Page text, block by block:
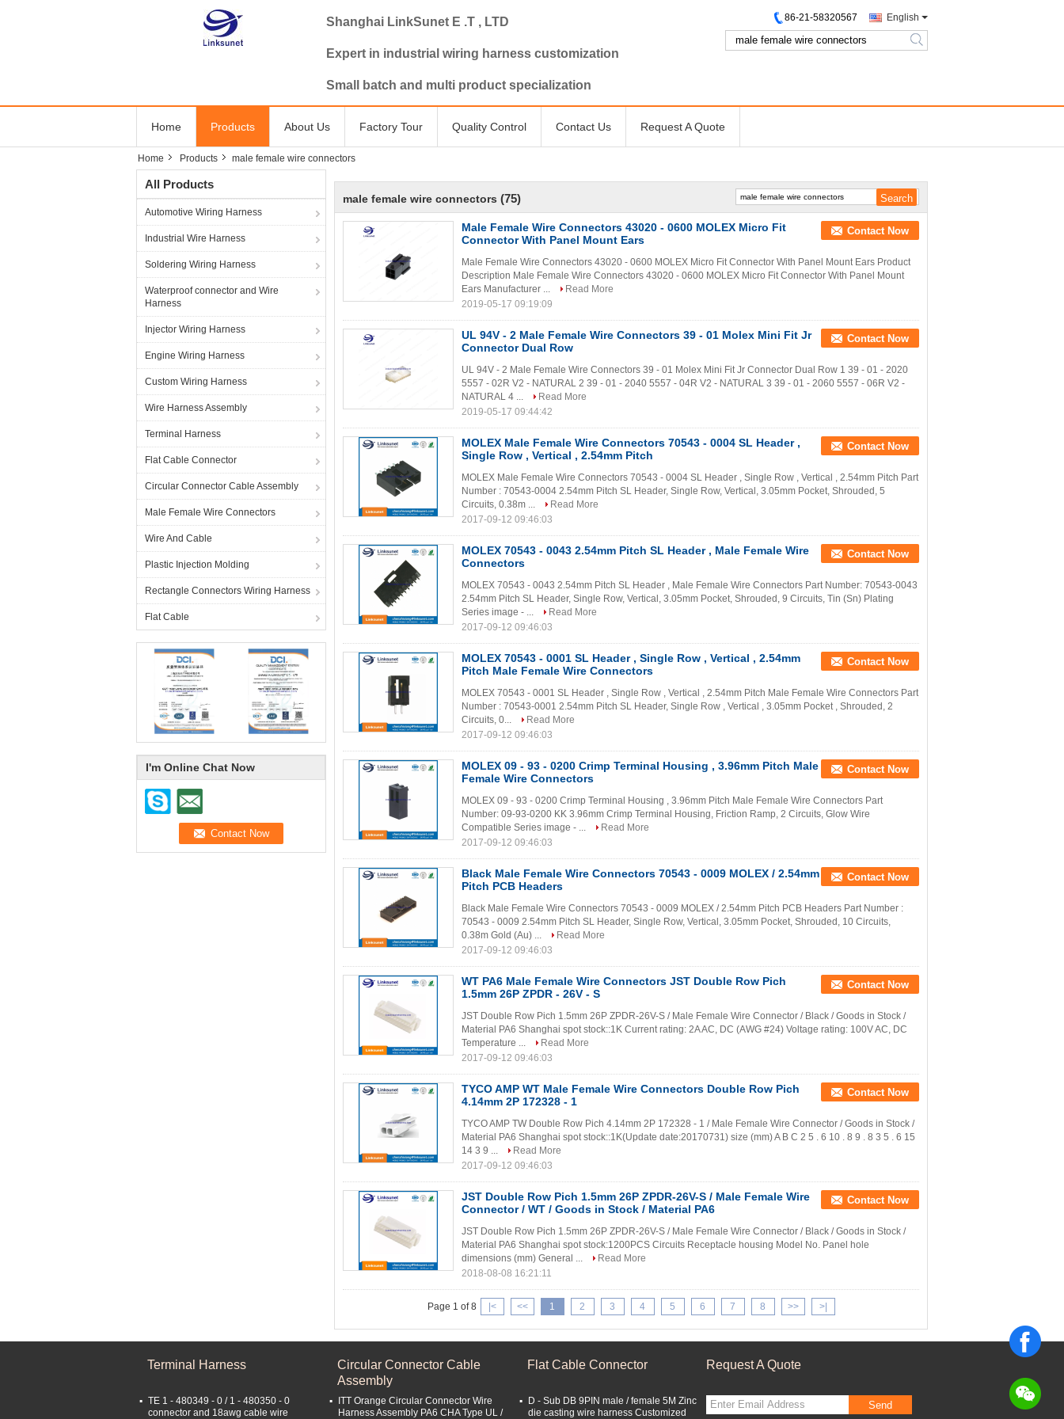
Shanghai LinkSunet E .T , LTD
Expert in industrial wiring harness customization
Small batch and multi product specialization
English
86-21-58320567
search
Home Products About Us Factory Tour Quality Control Contact Us Request A Quote
Home Products male female wire connectors
All Products
Automotive Wiring Harness
Industrial Wire Harness
Soldering Wiring Harness
Waterproof connector and Wire
Harness
Injector Wiring Harness
Engine Wiring Harness
Custom Wiring Harness
Wire Harness Assembly
Terminal Harness
Flat Cable Connector
Circular Connector Cable Assembly
Male Female Wire Connectors
Wire And Cable
Plastic Injection Molding
Rectangle Connectors Wiring Harness
Flat Cable
I'm Online Chat Now
male female wire connectors (75)
Male Female Wire Connectors 43020 - 0600 MOLEX Micro Fit
Connector With Panel Mount Ears
Contact Now
Male Female Wire Connectors 43020 - 0600 MOLEX Micro Fit Connector With Panel Mount Ears Product
Description Male Female Wire Connectors 43020 - 0600 MOLEX Micro Fit Connector With Panel Mount
Ears Manufacturer ...
Read More
2019-05-17 09:19:09
UL 94V - 2 Male Female Wire Connectors 39 - 01 Molex Mini Fit Jr
Connector Dual Row
Contact Now
UL 94V - 2 Male Female Wire Connectors 39 - 01 Molex Mini Fit Jr Connector Dual Row 1 39 - 01 - 2020
5557 - 02R V2 - NATURAL 2 39 - 01 - 2040 5557 - 04R V2 - NATURAL 3 39 - 01 - 2060 5557 - 06R V2 -
NATURAL 4 ...
Read More
2019-05-17 09:44:42
MOLEX Male Female Wire Connectors 70543 - 0004 SL Header ,
Single Row , Vertical , 2.54mm Pitch
Contact Now
MOLEX Male Female Wire Connectors 70543 - 0004 SL Header , Single Row , Vertical , 2.54mm Pitch Part
Number : 70543-0004 2.54mm Pitch SL Header, Single Row, Vertical, 3.05mm Pocket, Shrouded, 5
Circuits, 0.38m ...
Read More
2017-09-12 09:46:03
MOLEX 70543 - 0043 2.54mm Pitch SL Header , Male Female Wire
Connectors
Contact Now
MOLEX 70543 - 0043 2.54mm Pitch SL Header , Male Female Wire Connectors Part Number: 70543-0043
2.54mm Pitch SL Header, Single Row, Vertical, 3.05mm Pocket, Shrouded, 9 Circuits, Tin (Sn) Plating
Series image - ...
Read More
2017-09-12 09:46:03
MOLEX 70543 - 0001 SL Header , Single Row , Vertical , 2.54mm
Pitch Male Female Wire Connectors
Contact Now
MOLEX 70543 - 0001 SL Header , Single Row , Vertical , 2.54mm Pitch Male Female Wire Connectors Part
Number : 70543-0001 2.54mm Pitch SL Header, Single Row , Vertical , 3.05mm Pocket , Shrouded, 2
Circuits, 0...
Read More
2017-09-12 09:46:03
MOLEX 09 - 93 - 0200 Crimp Terminal Housing , 3.96mm Pitch Male
Female Wire Connectors
Contact Now
MOLEX 09 - 93 - 0200 Crimp Terminal Housing , 3.96mm Pitch Male Female Wire Connectors Part
Number: 09-93-0200 KK 3.96mm Crimp Terminal Housing, Friction Ramp, 2 Circuits, Glow Wire
Compatible Series image - ...
Read More
2017-09-12 09:46:03
Black Male Female Wire Connectors 70543 - 0009 MOLEX / 2.54mm
Pitch PCB Headers
Contact Now
Black Male Female Wire Connectors 70543 - 0009 MOLEX / 2.54mm Pitch PCB Headers Part Number :
70543 - 0009 2.54mm Pitch SL Header, Single Row, Vertical, 3.05mm Pocket, Shrouded, 10 Circuits,
0.38m Gold (Au) ...
Read More
2017-09-12 09:46:03
WT PA6 Male Female Wire Connectors JST Double Row Pich
1.5mm 26P ZPDR - 26V - S
Contact Now
JST Double Row Pich 1.5mm 26P ZPDR-26V-S / Male Female Wire Connector / Black / Goods in Stock /
Material PA6 Shanghai spot stock::1K Current rating: 2A AC, DC (AWG #24) Voltage rating: 100V AC, DC
Temperature ...
Read More
2017-09-12 09:46:03
TYCO AMP WT Male Female Wire Connectors Double Row Pich
4.14mm 2P 172328 - 1
Contact Now
TYCO AMP TW Double Row Pich 4.14mm 2P 172328 - 1 / Male Female Wire Connector / Goods in Stock /
Material PA6 Shanghai spot stock::1K(Update date:20170731) size (mm) A B C 2 5 . 6 10 . 8 9 . 8 3 5 . 6 15
14 3 9 ...
Read More
2017-09-12 09:46:03
JST Double Row Pich 1.5mm 26P ZPDR-26V-S / Male Female Wire
Connector / WT / Goods in Stock / Material PA6
Contact Now
JST Double Row Pich 1.5mm 26P ZPDR-26V-S / Male Female Wire Connector / Black / Goods in Stock /
Material PA6 Shanghai spot stock:1200PCS Circuits Receptacle housing Model No. Panel hole
dimensions (mm) General ...
Read More
2018-08-08 16:21:11
Page 1 of 8 |< << 1 2 3 4 5 6 7 8 >> >|
Terminal Harness
TE 1 - 480349 - 0 / 1 - 480350 - 0
connector and 18awg cable wire
Circular Connector Cable
Assembly
ITT Orange Circular Connector Wire
Harness Assembly PA6 CHA Type UL /
Flat Cable Connector
D - Sub DB 9PIN male / female 5M Zinc
die casting wire harness Customized
Request A Quote
Send